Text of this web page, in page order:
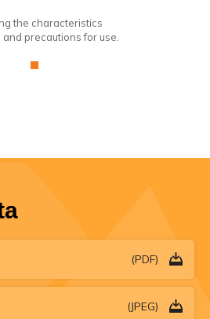
the characteristics
precautions for use.
(PDF)
(JPEG)